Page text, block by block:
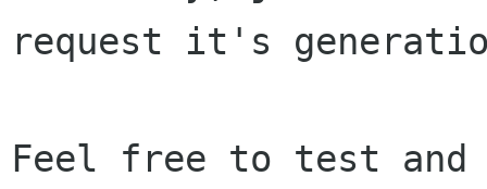
request it's
Feel free to test and